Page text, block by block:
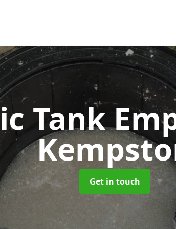
Tank
Get in touch